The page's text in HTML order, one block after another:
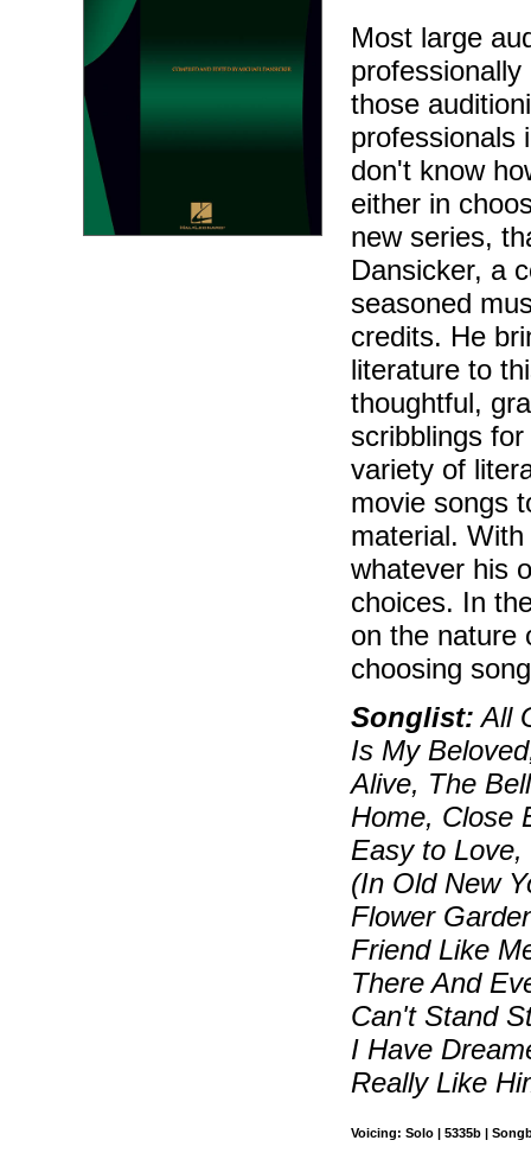
Most large
those
professionals
don't know
either in
new series,
Dansicker, a
seasoned
credits. He
literature to
thoughtful,
scribblings
variety of
movie songs
material.
whatever his
choices. In
on the nature
choosing
Songlist: All
Is My
Alive, The
Home, Close
Easy to
(In Old New
Flower
Friend Like
There And
Can't Stand
I Have
Really Like
Voicing: Solo | 5335b |